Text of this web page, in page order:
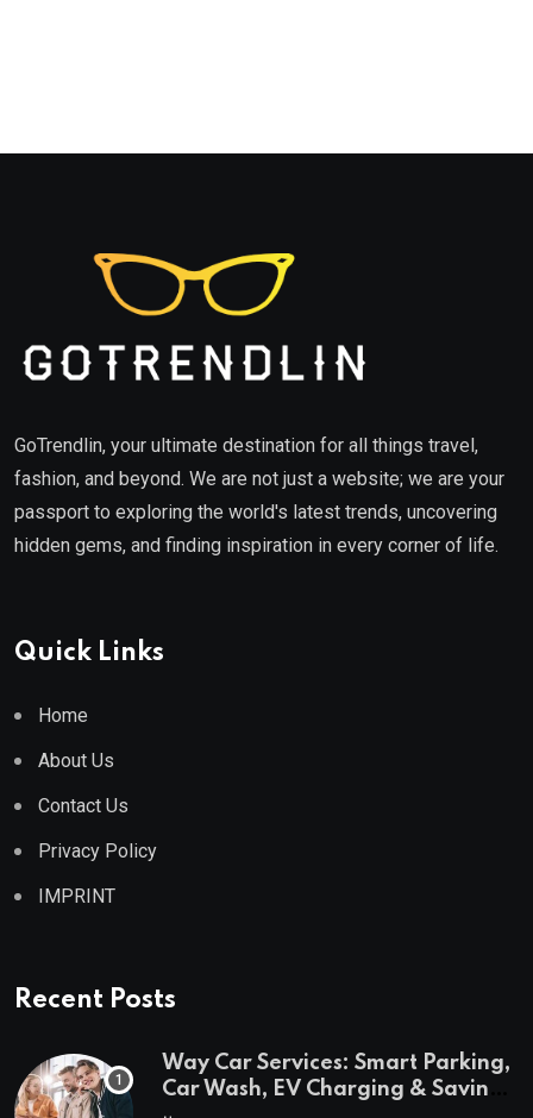
GoTrendlin, your ultimate destination for all things travel,
fashion, and beyond. We are not just a website; we are your
passport to exploring the world's latest trends, uncovering
hidden gems, and finding inspiration in every corner of life.
Quick Links
Home
About Us
Contact Us
Privacy Policy
IMPRINT
Recent Posts
Way Car Services: Smart Parking,
Car Wash, EV Charging & Savings